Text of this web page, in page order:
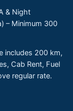
& Night
– Minimum 300
includes 200 km,
Cab Rent, Fuel
regular rate.